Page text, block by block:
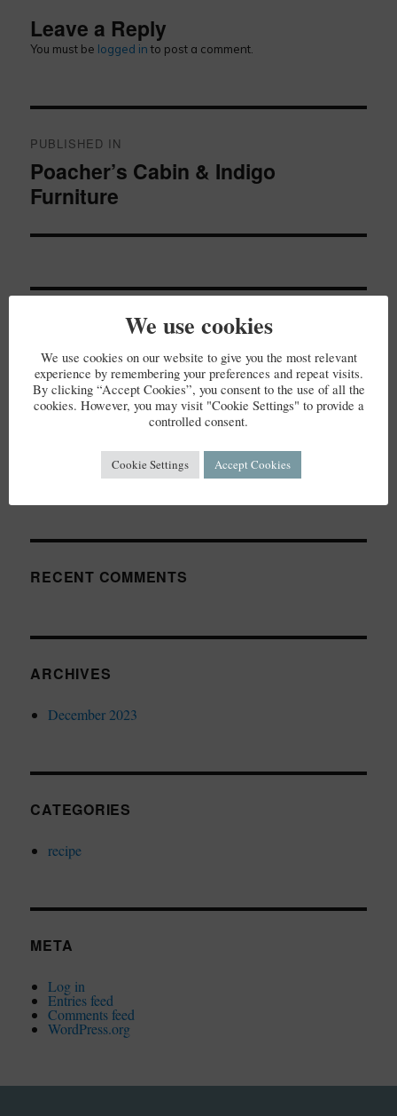
Leave a Reply
You must be logged into post a comment.
Post
PUBLISHED IN
Poacher’s Cabin & Indigo
Furniture
Elderflower Cordial
RECENT COMMENTS
ARCHIVES
December 2023
CATEGORIES
recipe
META
Log in
Entries feed
Comments feed
WordPress.org
We use cookies
We use cookies on our website to give you the most relevant
experience by remembering your preferences and repeat visits.
By clicking “Accept Cookies”, you consent to the use of all the
cookies. However, you may visit "Cookie Settings" to provide a
controlled consent.
Cookie Settings Accept Cookies